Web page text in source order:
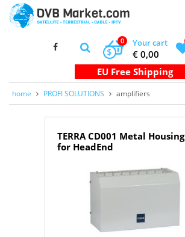
Your cart
0
€ 0,00
$
home PROFI SOLUTIONS amplifiers
TERRA CD001 Metal Housing
for HeadEnd